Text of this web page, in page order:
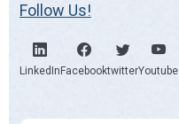
Follow Us!
LinkedIn FacebooktwitterYoutube